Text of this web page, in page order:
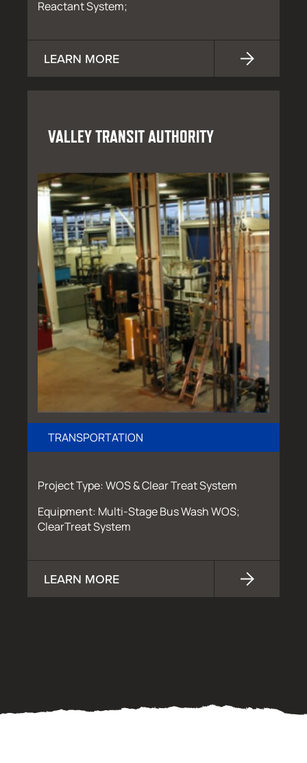
Reactant System;
LEARN MORE
VALLEY TRANSIT AUTHORITY
TRANSPORTATION
Project Type: WOS & Clear Treat System
Equipment: Multi-Stage Bus Wash WOS;
ClearTreat System
LEARN MORE